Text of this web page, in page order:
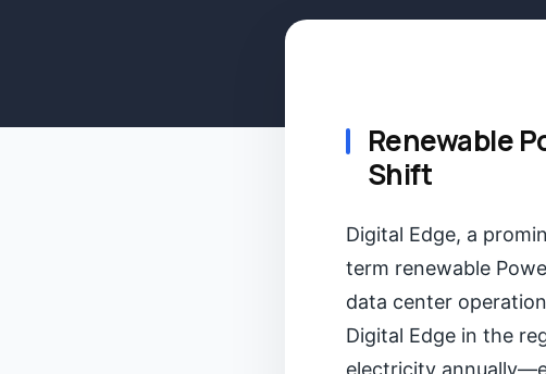
Renewable
Shift
Digital Edge, a
term renewable
data center
Digital Edge in the
electricity